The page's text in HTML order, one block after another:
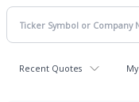
Recent Quotes